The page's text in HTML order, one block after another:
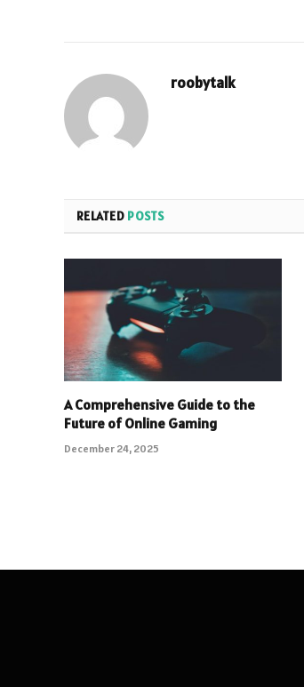
roobytalk
RELATED POSTS
A Comprehensive Guide to the
Future of Online Gaming
December 24, 2025